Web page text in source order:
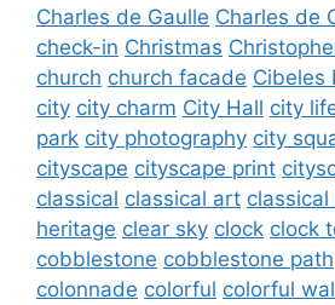
Charles de Gaulle Charles de
check-in Christmas
church church facade Cibeles
city city charm City Hall city
park city photography city
cityscape cityscape print
classical classical art
heritage clear sky clock clock
cobblestone cobblestone path
colonnade colorful colorful